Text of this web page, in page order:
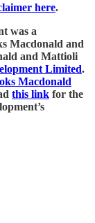
here.
was a
Macdonald and
and Mattioli
Limited.
Macdonald
this link for the